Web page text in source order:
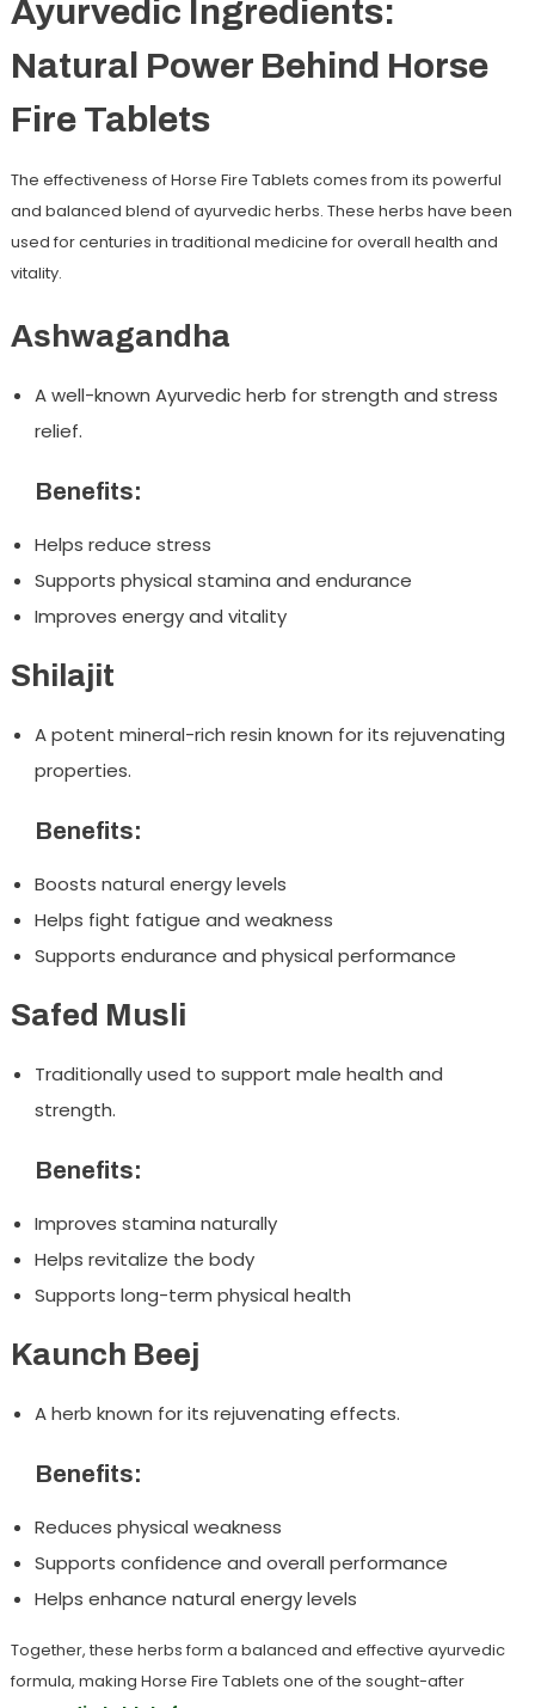
Ayurvedic Ingredients:
Natural Power Behind Horse
Fire Tablets
The effectiveness of Horse Fire Tablets comes from its powerful
and balanced blend of ayurvedic herbs. These herbs have been
used for centuries in traditional medicine for overall health and
vitality.
Ashwagandha
A well-known Ayurvedic herb for strength and stress
relief.
Benefits:
Helps reduce stress
Supports physical stamina and endurance
Improves energy and vitality
Shilajit
A potent mineral-rich resin known for its rejuvenating
properties.
Benefits:
Boosts natural energy levels
Helps fight fatigue and weakness
Supports endurance and physical performance
Safed Musli
Traditionally used to support male health and
strength.
Benefits:
Improves stamina naturally
Helps revitalize the body
Supports long-term physical health
Kaunch Beej
A herb known for its rejuvenating effects.
Benefits:
Reduces physical weakness
Supports confidence and overall performance
Helps enhance natural energy levels
Together, these herbs form a balanced and effective ayurvedic
formula, making Horse Fire Tablets one of the sought-after